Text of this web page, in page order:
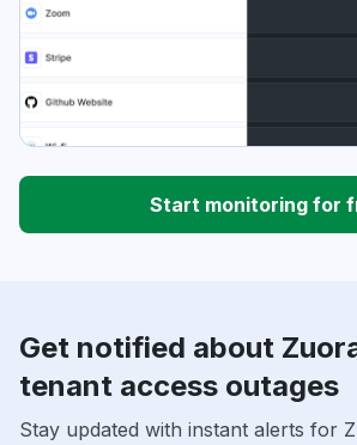
Start monitoring for
Get notified about
tenant access outages
Stay updated with instant alerts for